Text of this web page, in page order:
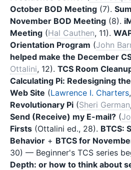
October BOD Meeting (7).
November BOD Meeting (8).
Meeting (Hal Cauthen, 11).
Orientation Program (John
helped make the December
Ottalini, 12). TCS Room
Calculating Pi: Redesigning
Web Site (Lawrence I. Charters
Revolutionary Pi (Sheri German
Send (Receive) my E-mail? (
Firsts (Ottalini ed., 28). BTCS:
Behavior + BTCS for
30) — Beginner's TCS series
Depth: or how to think about